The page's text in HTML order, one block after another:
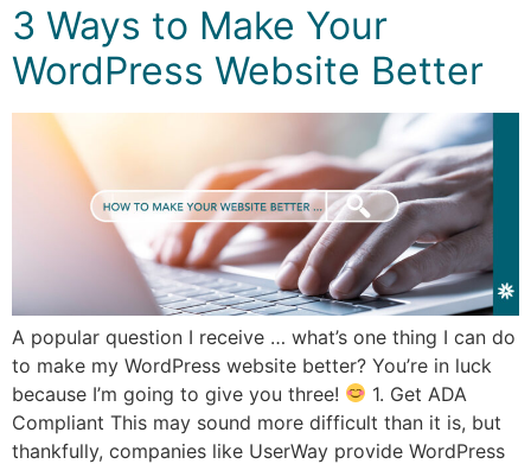
3 Ways to Make Your
WordPress Website Better
A popular question I receive … what’s one thing I can do
to make my WordPress website better? You’re in luck
because I’m going to give you three!
1. Get ADA
Compliant This may sound more difficult than it is, but
thankfully, companies like UserWay provide WordPress